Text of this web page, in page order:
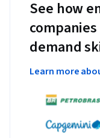
See how
demand
Learn more